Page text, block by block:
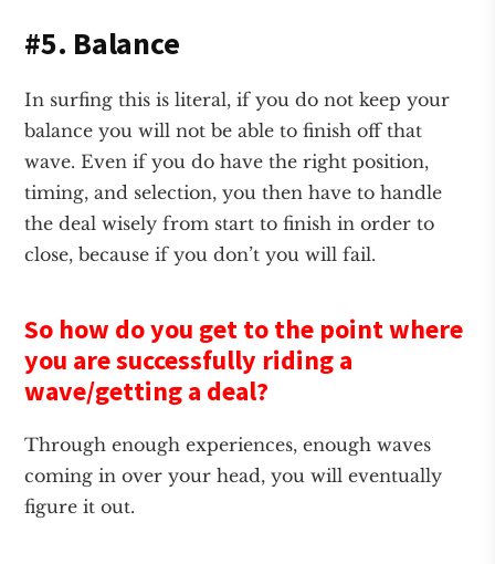
#5. Balance
In surfing this is literal, if you do not keep your
balance you will not be able to finish off that
wave. Even if you do have the right position,
timing, and selection, you then have to handle
the deal wisely from start to finish in order to
close, because if you don’t you will fail.
So how do you get to the point where
you are successfully riding a
wave/getting a deal?
Through enough experiences, enough waves
coming in over your head, you will eventually
figure it out.